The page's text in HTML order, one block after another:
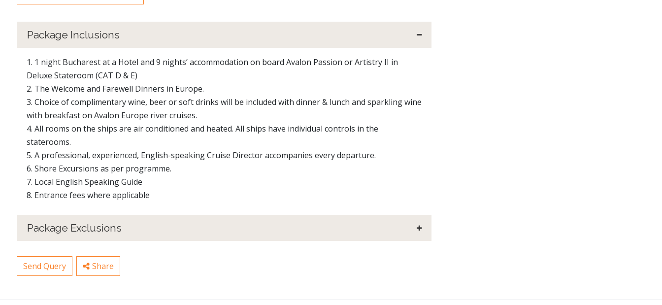
Package Inclusions
1. 1 night Bucharest at a Hotel and 9 nights’ accommodation on board Avalon Passion or Artistry II in
Deluxe Stateroom (CAT D & E)
2. The Welcome and Farewell Dinners in Europe.
3. Choice of complimentary wine, beer or soft drinks will be included with dinner & lunch and sparkling wine
with breakfast on Avalon Europe river cruises.
4. All rooms on the ships are air conditioned and heated. All ships have individual controls in the
staterooms.
5. A professional, experienced, English-speaking Cruise Director accompanies every departure.
6. Shore Excursions as per programme.
7. Local English Speaking Guide
8. Entrance fees where applicable
Package Exclusions
Send Query Share